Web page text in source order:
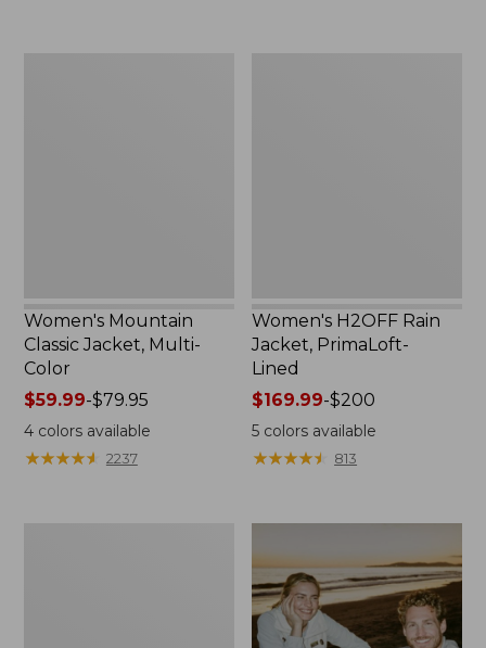
Women's Mountain
Classic Jacket, Multi-
Color
Price
range
from:
$59.99
$59.99-$79.95
4colors available
★★★★★
★★★★★ 2237
Women's H2OFF Rain
Jacket, PrimaLoft-
Lined
Price
range
from:
$169.99
$200
$169.99-$200
5 colors available
★★★★★
★★★★★ 813